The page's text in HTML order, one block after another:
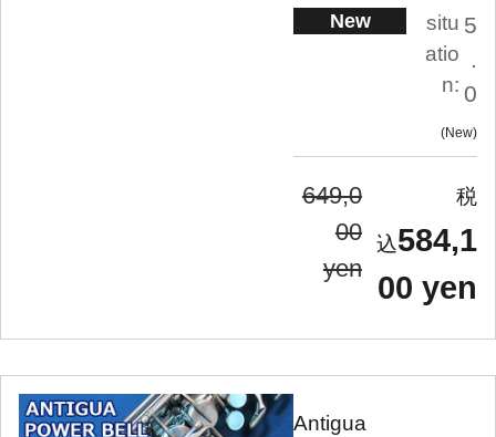
New
situ
atio
n:
5
.
0
New
649,0
00
yen
584,1
00 yen
Antigua